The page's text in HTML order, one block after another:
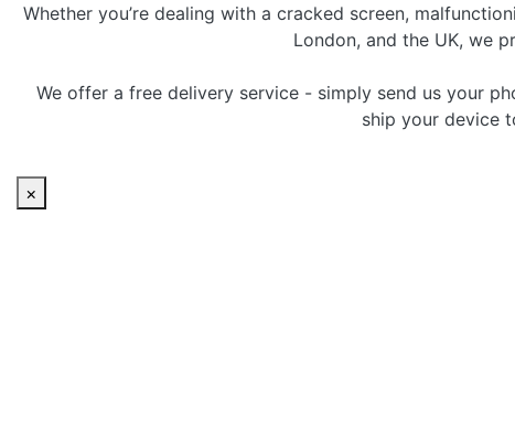
Whether you’re dealing with a cracked screen,
London, and the UK, we
We offer a free delivery service - simply send us your
ship your device
×